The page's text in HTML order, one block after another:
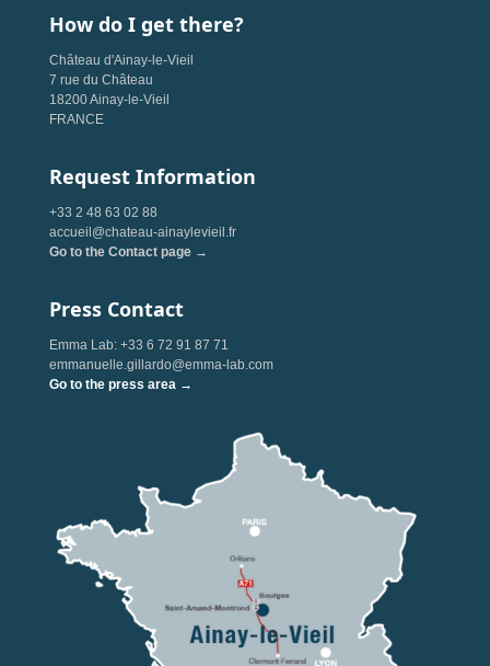
How do I get there?
Château d'Ainay-le-Vieil
7 rue du Château
18200 Ainay-le-Vieil
FRANCE
Request Information
+33 2 48 63 02 88
accueil@chateau-ainaylevieil.fr
Go to the Contact page →
Press Contact
Emma Lab: +33 6 72 91 87 71
emmanuelle.gillardo@emma-lab.com
Go to the press area →